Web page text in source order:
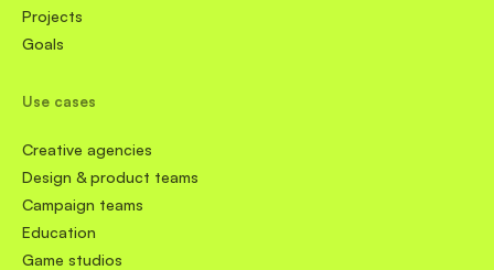
Projects
Goals
Use cases
Creative agencies
Design & product teams
Campaign teams
Education
Game studios